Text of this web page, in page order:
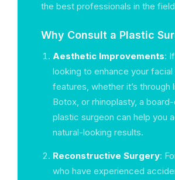
the best professionals in the
Why Consult a Plastic
Aesthetic Improvements:
looking to enhance your
features, whether it’s through
Botox, or rhinoplasty, a
plastic surgeon can help you
natural-looking results.
Reconstructive Surgery:
who have experienced